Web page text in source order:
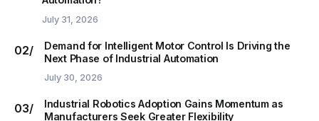
July 31, 2026
Demand for Intelligent Motor Control Is Driving the
Next Phase of Industrial Automation
July 30, 2026
Industrial Robotics Adoption Gains Momentum as
Manufacturers Seek Greater Flexibility